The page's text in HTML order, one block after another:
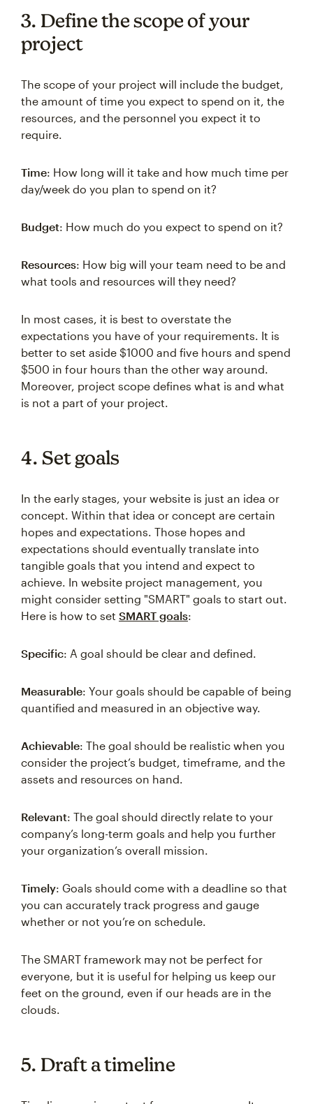
3. Define the scope of your
project
The scope of your project will include the budget,
the amount of time you expect to spend on it, the
resources, and the personnel you expect it to
require.
Time: How long will it take and how much time per
day/week do you plan to spend on it?
Budget: How much do you expect to spend on it?
Resources: How big will your team need to be and
what tools and resources will they need?
In most cases, it is best to overstate the
expectations you have of your requirements. It is
better to set aside $1000 and five hours and spend
$500 in four hours than the other way around.
Moreover, project scope defines what is and what
is not a part of your project.
4. Set goals
In the early stages, your website is just an idea or
concept. Within that idea or concept are certain
hopes and expectations. Those hopes and
expectations should eventually translate into
tangible goals that you intend and expect to
achieve. In website project management, you
might consider setting "SMART" goals to start out.
Here is how to set SMART goals:
Specific: A goal should be clear and defined.
Measurable: Your goals should be capable of being
quantified and measured in an objective way.
Achievable: The goal should be realistic when you
consider the project’s budget, timeframe, and the
assets and resources on hand.
Relevant: The goal should directly relate to your
company’s long-term goals and help you further
your organization’s overall mission.
Timely: Goals should come with a deadline so that
you can accurately track progress and gauge
whether or not you’re on schedule.
The SMART framework may not be perfect for
everyone, but it is useful for helping us keep our
feet on the ground, even if our heads are in the
clouds.
5. Draft a timeline